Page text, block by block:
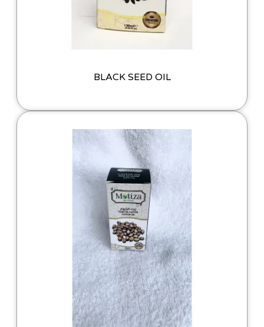
BLACK SEED OIL